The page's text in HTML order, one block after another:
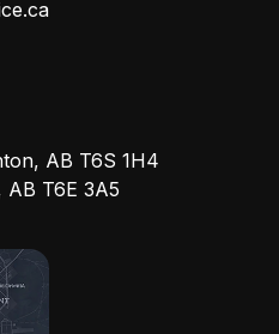
AB T6S 1H4
AB T6E 3A5